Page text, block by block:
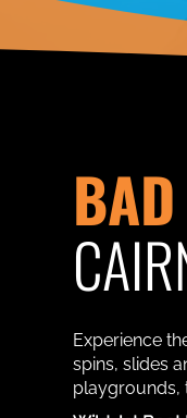
Experience
spins, slides
playgrounds,